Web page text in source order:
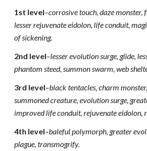
1st level–corrosive touch, daze monster,
lesser rejuvenate eidolon, life conduit,
of sickening.
2nd level–lesser evolution surge, glide,
phantom steed, summon swarm, web
3rd level–black tentacles, charm
summoned creature, evolution surge,
improved life conduit, rejuvenate eidolon,
4th level–baleful polymorph, greater
plague, transmogrify.